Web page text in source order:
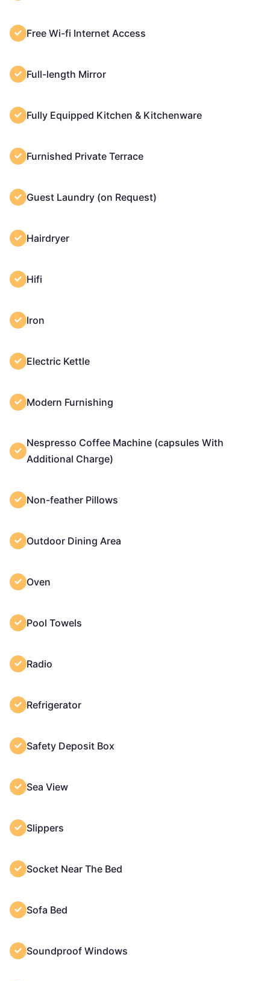
Free Wi-fi Internet Access
Full-length Mirror
Fully Equipped Kitchen & Kitchenware
Furnished Private Terrace
Guest Laundry (on Request)
Hairdryer
Hifi
Iron
Electric Kettle
Modern Furnishing
Nespresso Coffee Machine (capsules With
Additional Charge)
Non-feather Pillows
Outdoor Dining Area
Oven
Pool Towels
Radio
Refrigerator
Safety Deposit Box
Sea View
Slippers
Socket Near The Bed
Sofa Bed
Soundproof Windows